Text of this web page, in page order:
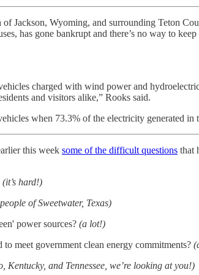
Jackson, Wyoming, and surrounding Teton
has gone bankrupt and there’s no way to
charged with wind power and
and visitors alike,” Rooks said.
when 73.3% of the electricity generated in
this week some of the difficult questions that
(it’s hard!)
of Sweetwater, Texas)
power sources? (a lot!)
meet government clean energy commitments?
and Tennessee, we’re looking at you!)